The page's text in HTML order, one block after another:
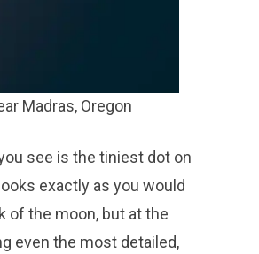
Madras, Oregon
see is the tiniest dot on
exactly as you would
of the moon, but at the
even the most detailed,